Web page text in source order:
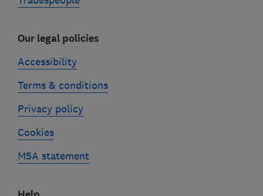
Our legal policies
Accessibility
Terms & conditions
Privacy policy
Cookies
MSA statement